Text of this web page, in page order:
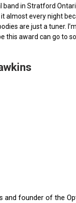
in Stratford
almost every night
are just a tuner.
this award can go to
founder of the